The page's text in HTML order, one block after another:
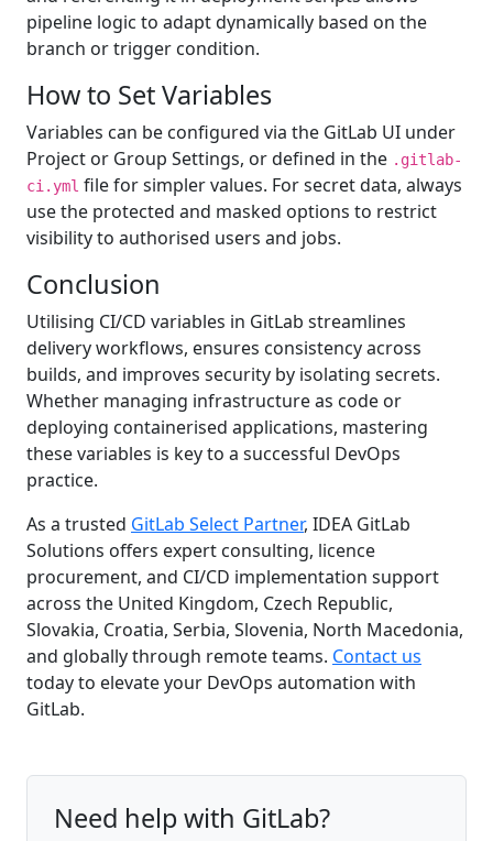
pipeline logic to adapt dynamically based on the
branch or trigger condition.
How to Set Variables
Variables can be configured via the GitLab UI under
Project or Group Settings, or defined in the .gitlab-
ci.yml file for simpler values. For secret data, always
use the protected and masked options to restrict
visibility to authorised users and jobs.
Conclusion
Utilising CI/CD variables in GitLab streamlines
delivery workflows, ensures consistency across
builds, and improves security by isolating secrets.
Whether managing infrastructure as code or
deploying containerised applications, mastering
these variables is key to a successful DevOps
practice.
As a trusted GitLab Select Partner, IDEA GitLab
Solutions offers expert consulting, licence
procurement, and CI/CD implementation support
across the United Kingdom, Czech Republic,
Slovakia, Croatia, Serbia, Slovenia, North Macedonia,
and globally through remote teams. Contact us
today to elevate your DevOps automation with
GitLab.
Need help with GitLab?